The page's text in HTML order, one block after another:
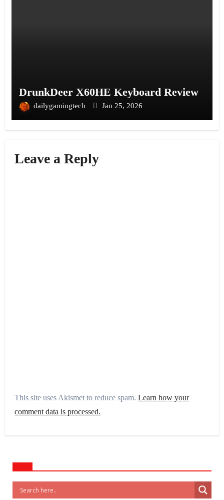
DrunkDeer X60HE Keyboard Review
dailygamingtech Jan 25, 2026
Leave a Reply
This site uses Akismet to reduce spam.Learn how your
comment data is processed.